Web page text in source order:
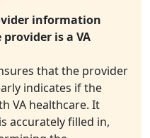
information
is a VA
that the provider
indicates if the
VA healthcare. It
accurately filled in,